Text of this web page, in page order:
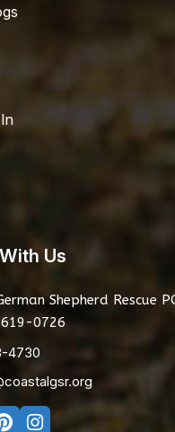
Us
Shepherd Rescue
0726
4730